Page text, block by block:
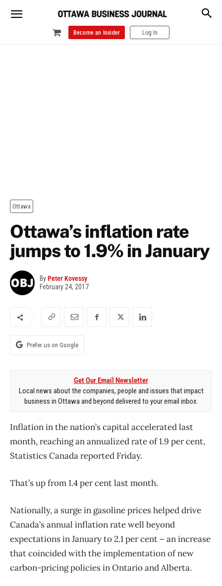
Become an Insider Log In
Ottawa
Ottawa’s inflation rate
jumps to 1.9% in January
ByPeter Kovessy
February 24, 2017
Prefer us on Google
Get Our Email Newsletter
Local news about the companies, people and issues that impact
business in Ottawa and beyond delivered to your email inbox.
Inflation in the nation’s capital accelerated last
month, reaching an annualized rate of 1.9 per cent,
Statistics Canada reported Friday.
That’s up from 1.4 per cent last month.
Nationally, a surge in gasoline prices helped drive
Canada’s annual inflation rate well beyond
expectations in January to 2.1 per cent – an increase
that coincided with the implementation of new
carbon-pricing policies in Ontario and Alberta.